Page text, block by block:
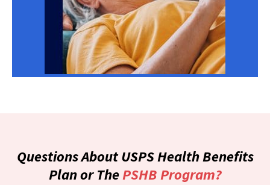
Questions About USPS Health Benefits
Plan or ThePSHB Program?